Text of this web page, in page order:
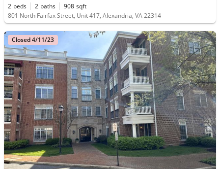
2 beds 2 baths 908 sqft
801 North Fairfax Street, Unit 417, Alexandria, VA 22314
Closed 4/11/23